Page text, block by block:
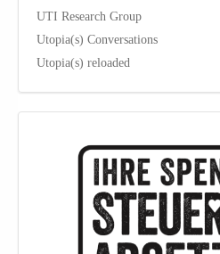
UTI Research Group
Utopia(s) Conversations
Utopia(s) reloaded